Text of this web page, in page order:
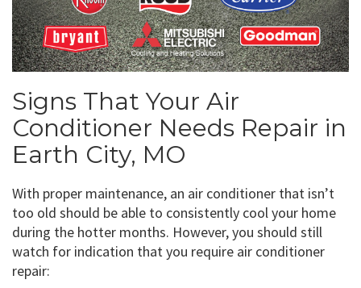
Signs That Your Air
Conditioner Needs Repair in
Earth City, MO
With proper maintenance, an air conditioner that isn’t
too old should be able to consistently cool your home
during the hotter months. However, you should still
watch for indication that you require air conditioner
repair: